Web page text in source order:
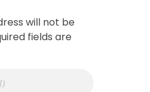
will not be
fields are